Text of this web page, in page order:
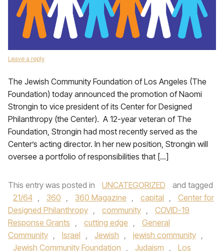
Leave a reply
The Jewish Community Foundation of Los Angeles (The
Foundation) today announced the promotion of Naomi
Strongin to vice president of its Center for Designed
Philanthropy (the Center). A 12-year veteran of The
Foundation, Strongin had most recently served as the
Center’s acting director. In her new position, Strongin will
oversee a portfolio of responsibilities that […]
This entry was posted in UNCATEGORIZED
and tagged
21/64 , 360 , 360 Magazine , capital ,
Center for
Designed Philanthropy , community ,
COVID-19
Response Grants , cutting edge ,
General
Community , Israel , Jewish , jewish community ,
Jewish Community Foundation , Judaism ,
Los